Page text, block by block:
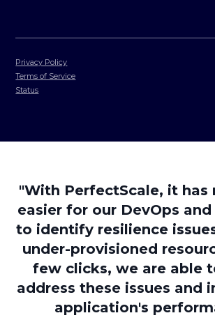
Privacy Policy
Terms of Service
Status
"With PerfectScale, it has
easier for our DevOps and
to identify resilience
under-provisioned
few clicks, we are able
address these issues and
application's